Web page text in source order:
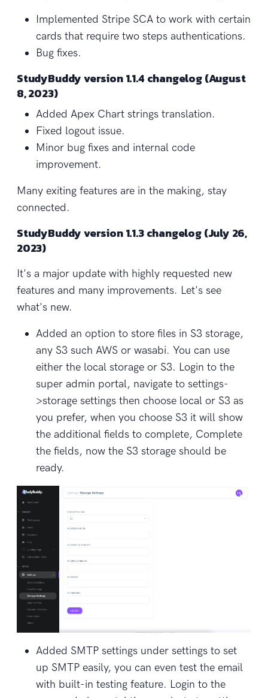
Implemented Stripe SCA to work with certain
cards that require two steps authentications.
Bug fixes.
StudyBuddy version 1.1.4 changelog (August
8, 2023)
Added Apex Chart strings translation.
Fixed logout issue.
Minor bug fixes and internal code
improvement.
Many exiting features are in the making, stay
connected.
StudyBuddy version 1.1.3 changelog (July 26,
2023)
It's a major update with highly requested new
features and many improvements. Let's see
what's new.
Added an option to store files in S3 storage,
any S3 such AWS or wasabi. You can use
either the local storage or S3. Login to the
super admin portal, navigate to settings-
>storage settings then choose local or S3 as
you prefer, when you choose S3 it will show
the additional fields to complete, Complete
the fields, now the S3 storage should be
ready.
Added SMTP settings under settings to set
up SMTP easily, you can even test the email
with built-in testing feature. Login to the